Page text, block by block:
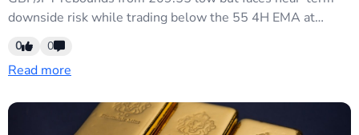
downside risk while trading below the 55 4H EMA at
214.06. Key support sits at 211.67; a break below triggers
a retest of 209.55. Sustained trading above the EMA
targets the 61.8% retracement level around 215.50. Bias
0 0
Read more